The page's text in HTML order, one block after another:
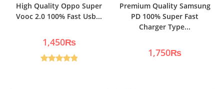
High Quality Oppo Super
Vooc 2.0 100% Fast Usb...
1,450₨
Premium Quality Samsung
PD 100% Super Fast
Charger Type...
1,750₨